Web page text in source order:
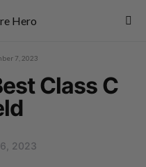
7, 2023
Class C
2023